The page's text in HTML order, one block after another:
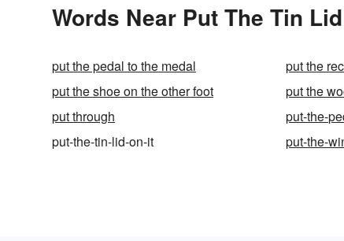
Words Near Put The Tin
put the pedal to the medal put the
put the shoe on the other foot
put the
put through
put-the-
put-the-tin-lid-on-it
put-the-